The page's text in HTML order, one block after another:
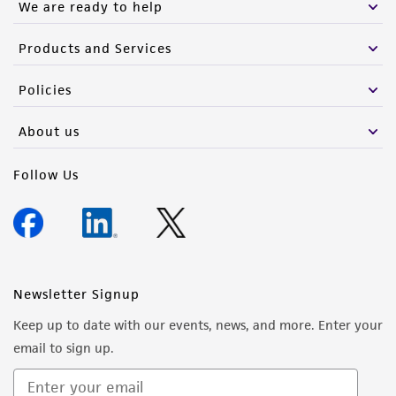
We are ready to help
Products and Services
Policies
About us
Follow Us
Newsletter Signup
Keep up to date with our events, news, and more. Enter your
email to sign up.